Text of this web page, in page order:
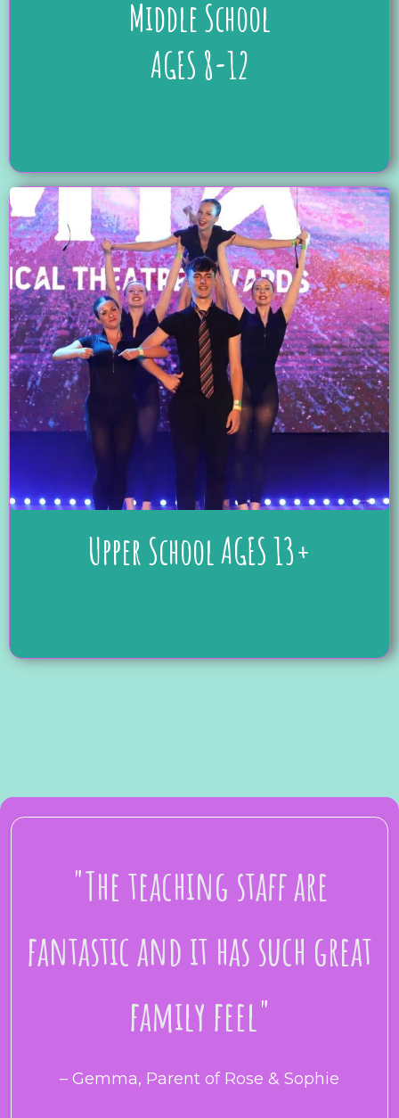
Middle School
AGES 8-12
Upper School AGES 13+
"The teaching staff are
fantastic and it has such great
family feel"
– Gemma, Parent of Rose & Sophie